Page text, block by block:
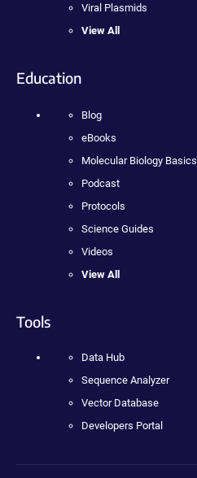
Viral Plasmids
View All
Education
Blog
eBooks
Molecular Biology Basics
Podcast
Protocols
Science Guides
Videos
View All
Tools
Data Hub
Sequence Analyzer
Vector Database
Developers Portal